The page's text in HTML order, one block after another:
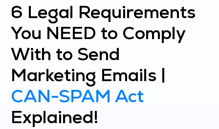
6 Legal Requirements
You NEED to Comply
With to Send
Marketing Emails |
CAN-SPAM Act
Explained!